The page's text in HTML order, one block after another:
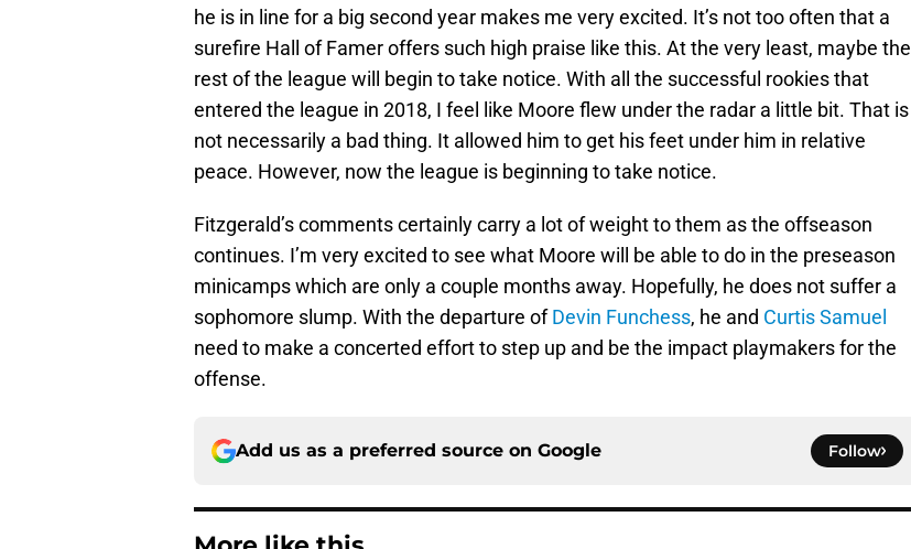
he is in line for a big second year makes me very excited. It’s not too often that a
surefire Hall of Famer offers such high praise like this. At the very least, maybe the
rest of the league will begin to take notice. With all the successful rookies that
entered the league in 2018, I feel like Moore flew under the radar a little bit. That is
not necessarily a bad thing. It allowed him to get his feet under him in relative
peace. However, now the league is beginning to take notice.
Fitzgerald’s comments certainly carry a lot of weight to them as the offseason
continues. I’m very excited to see what Moore will be able to do in the preseason
minicamps which are only a couple months away. Hopefully, he does not suffer a
sophomore slump. With the departure ofDevin Funchess, he and Curtis Samuel
need to make a concerted effort to step up and be the impact playmakers for the
offense.
Add us as a preferred source on Google Follow